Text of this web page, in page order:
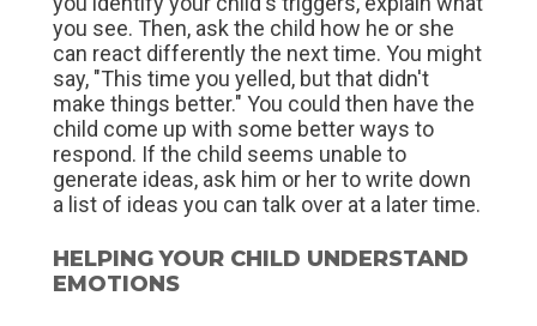
you see. Then, ask the child how he or she
can react differently the next time. You might
say, "This time you yelled, but that didn't
make things better." You could then have the
child come up with some better ways to
respond. If the child seems unable to
generate ideas, ask him or her to write down
a list of ideas you can talk over at a later time.
HELPING YOUR CHILD UNDERSTAND
EMOTIONS